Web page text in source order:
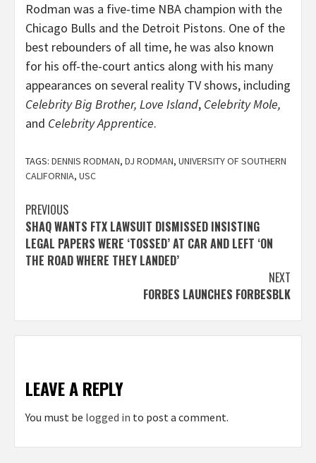
Rodman was a five-time NBA champion with the
Chicago Bulls and the Detroit Pistons. One of the
best rebounders of all time, he was also known
for his off-the-court antics along with his many
appearances on several reality TV shows, including
Celebrity Big Brother, Love Island, Celebrity Mole,
and Celebrity Apprentice.
TAGS: DENNIS RODMAN, DJ RODMAN, UNIVERSITY OF SOUTHERN
CALIFORNIA, USC
Post
navigation
PREVIOUS
SHAQ WANTS FTX LAWSUIT DISMISSED INSISTING
LEGAL PAPERS WERE ‘TOSSED’ AT CAR AND LEFT ‘ON
THE ROAD WHERE THEY LANDED’
NEXT
FORBES LAUNCHES FORBESBLK
LEAVE A REPLY
You must be logged in to post a comment.